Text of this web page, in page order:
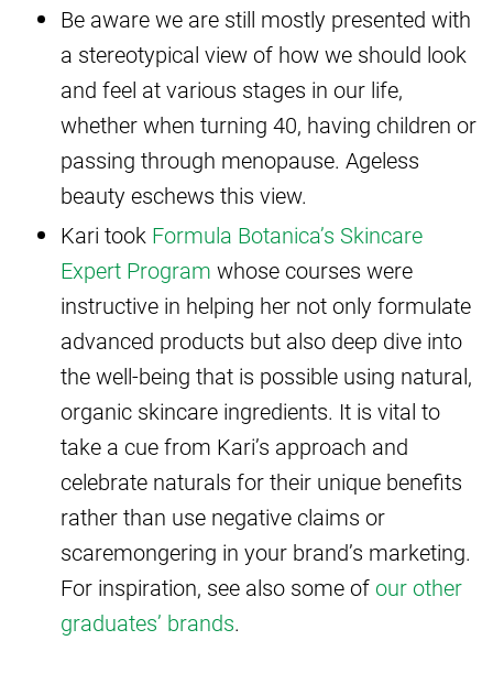
Be aware we are still mostly presented with
a stereotypical view of how we should look
and feel at various stages in our life,
whether when turning 40, having children or
passing through menopause. Ageless
beauty eschews this view.
Kari took Formula Botanica’s Skincare
Expert Program whose courses were
instructive in helping her not only formulate
advanced products but also deep dive into
the well-being that is possible using natural,
organic skincare ingredients. It is vital to
take a cue from Kari’s approach and
celebrate naturals for their unique benefits
rather than use negative claims or
scaremongering in your brand’s marketing.
For inspiration, see also some ofour other
graduates’ brands.